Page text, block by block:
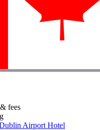
fees
Airport Hotel